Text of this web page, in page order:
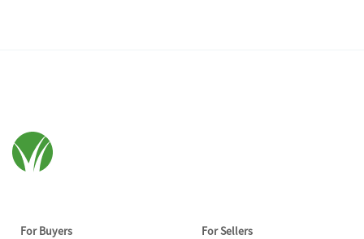
For Buyers For Sellers